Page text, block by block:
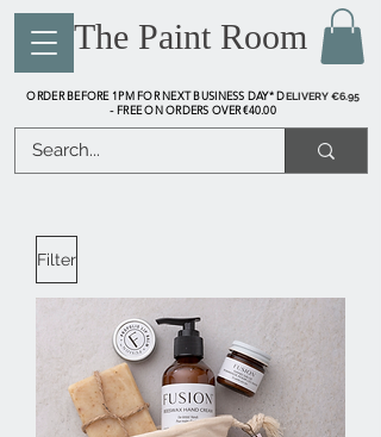
The Paint Room
ORDER BEFORE 1PM FOR NEXT BUSINESS DAY* DELIVERY €6.95
- FREE ON ORDERS OVER €40.00
Filter